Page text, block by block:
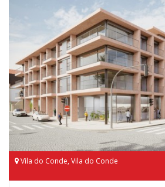
Vila do Conde, Vila do Conde